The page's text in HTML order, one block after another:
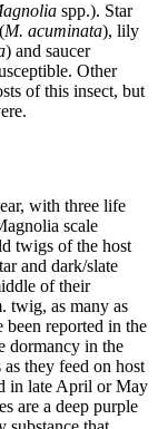
spp.). Star
M. acuminata), lily
) and saucer
Other
of this insect, but
with three life
scale
twigs of the host
and dark/slate
of their
twig, as many as
reported in the
dormancy in the
they feed on host
in late April or May
are a deep purple